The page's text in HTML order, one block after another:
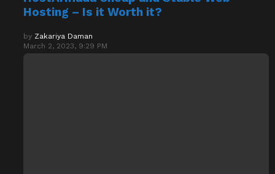
Hosting – Is it Worth it?
by Zakariya Daman
March 2, 2023, 9:29 PM